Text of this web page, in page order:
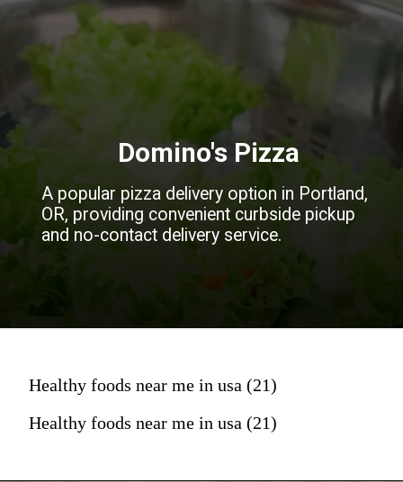
A popular pizza delivery option in Portland,
OR, providing convenient curbside pickup
and no-contact delivery service.
Domino's Pizza
Healthy foods near me in usa (21)
Healthy foods near me in usa (21)